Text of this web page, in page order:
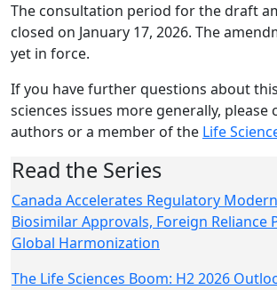
The consultation period for the draft
closed on January 17, 2026. The
yet in force.
If you have further questions about
sciences issues more generally, please
authors or a member of the Life
Read the Series
Canada Accelerates Regulatory
Biosimilar Approvals, Foreign Reliance
Global Harmonization
The Life Sciences Boom: H2 2026